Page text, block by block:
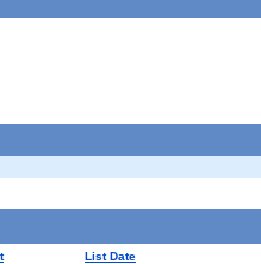
List Date